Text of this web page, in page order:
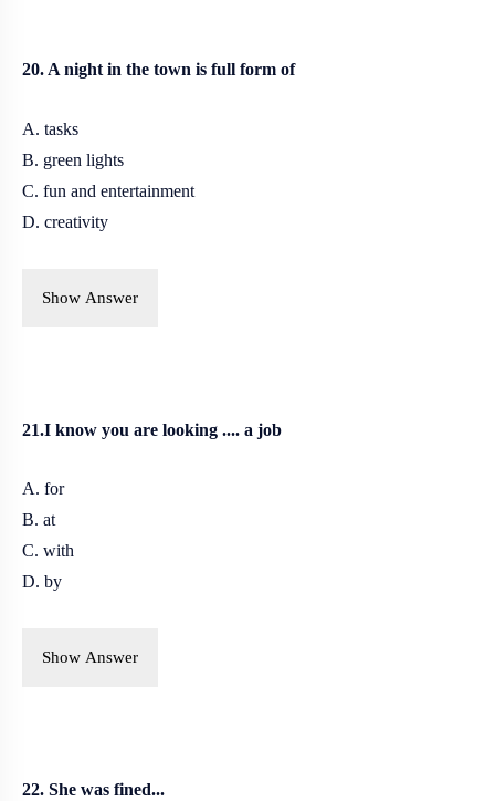
20. A night in the town is full form of
A. tasks
B. green lights
C. fun and entertainment
D. creativity
Show Answer
21.I know you are looking .... a job
A. for
B. at
C. with
D. by
Show Answer
22. She was fined...